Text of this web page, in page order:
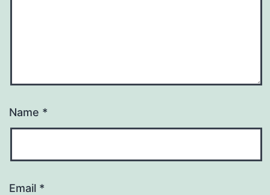
Name *
Email *